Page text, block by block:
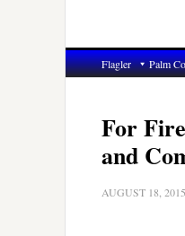
Flagler Palm
For
and
AUGUST 18, 2015